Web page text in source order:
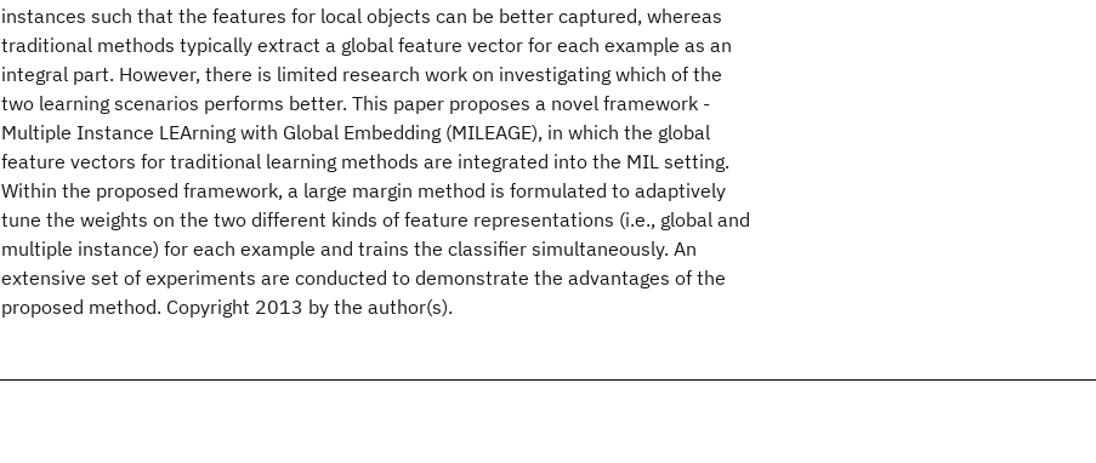
instances such that the features for local objects can be better captured, whereas
traditional methods typically extract a global feature vector for each example as an
integral part. However, there is limited research work on investigating which of the
two learning scenarios performs better. This paper proposes a novel framework -
Multiple Instance LEArning with Global Embedding (MILEAGE), in which the global
feature vectors for traditional learning methods are integrated into the MIL setting.
Within the proposed framework, a large margin method is formulated to adaptively
tune the weights on the two different kinds of feature representations (i.e., global and
multiple instance) for each example and trains the classifier simultaneously. An
extensive set of experiments are conducted to demonstrate the advantages of the
proposed method. Copyright 2013 by the author(s).